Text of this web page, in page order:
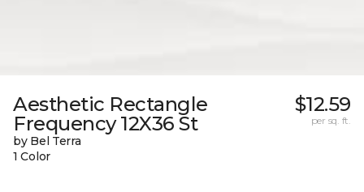
Aesthetic Rectangle
Frequency 12X36 St
by Bel Terra
1 Color
$12.59
per sq. ft.